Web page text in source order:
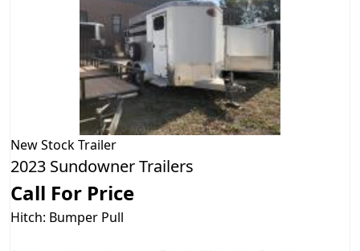
NewStock Trailer
2023 Sundowner Trailers
Call For Price
Hitch: Bumper Pull